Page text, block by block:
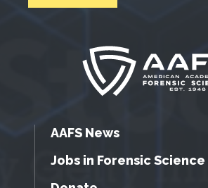
AAFS News
Jobs in Forensic Science